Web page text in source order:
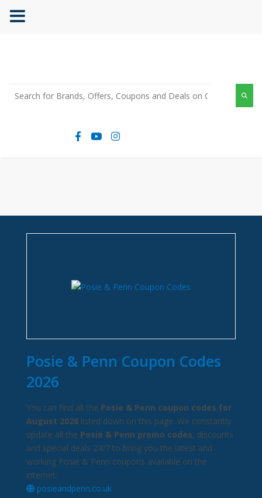
Posie & Penn Coupon Codes
2026
You can find all the Posie & Penn coupon codes for
August 2026 listed down on this page. We constantly
update all the Posie & Penn promo codes, discounts
and special deals 24/7 to bring you the latest and
working Posie & Penn coupons available on the
internet.
posieandpenn.co.uk